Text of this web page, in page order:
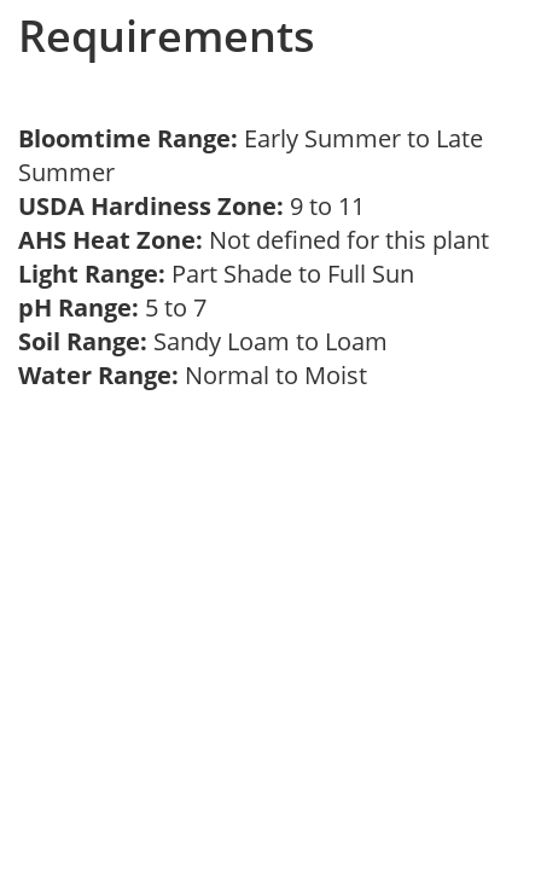
Requirements
Bloomtime Range: Early Summer to Late
Summer
USDA Hardiness Zone: 9 to 11
AHS Heat Zone: Not defined for this plant
Light Range: Part Shade to Full Sun
pH Range: 5 to 7
Soil Range: Sandy Loam to Loam
Water Range: Normal to Moist